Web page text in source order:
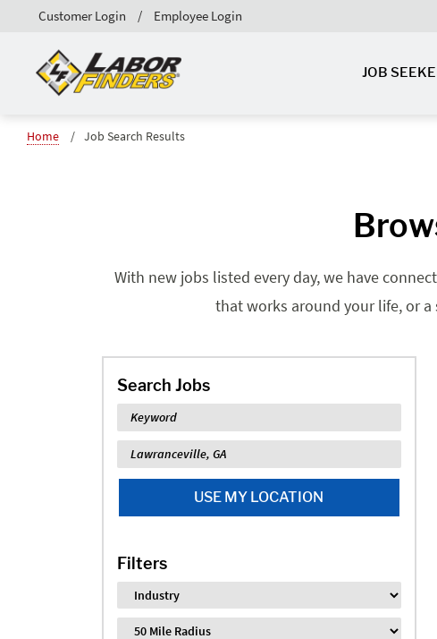
Customer Login Employee Login
JOB
Home Job Search Results
With new jobs listed every day, we have
that works around your life, or
Search Jobs
Keyword
Location
USE MY LOCATION
Filters
Industry
Distance